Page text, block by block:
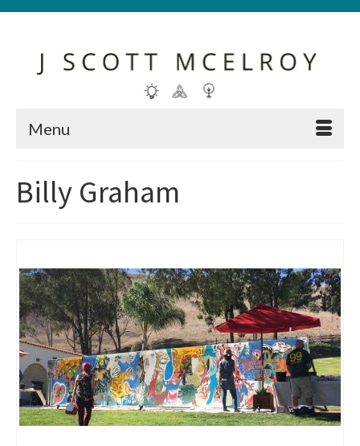
Menu
Billy Graham